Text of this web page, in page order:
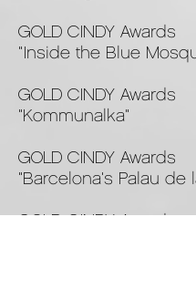
GOLD CINDY Awards
"Inside the Blue
GOLD CINDY Awards
"Kommunalka"
GOLD CINDY Awards
"Barcelona's Palau de